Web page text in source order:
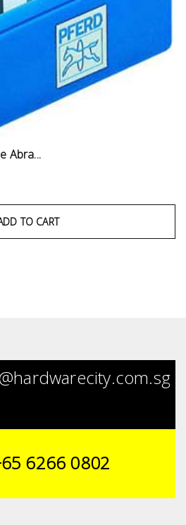
Abra...
TO CART
6266 0802